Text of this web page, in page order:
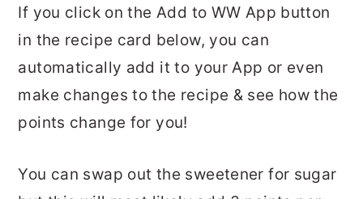
If you click on the Add to WW App button
in the recipe card below, you can
automatically add it to your App or even
make changes to the recipe & see how the
points change for you!
You can swap out the sweetener for sugar